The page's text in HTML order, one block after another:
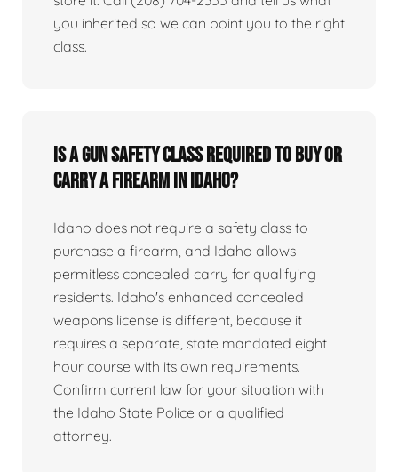
you inherited so we can point you to the right
class.
Is a gun safety class required to buy or
carry a firearm in Idaho?
Idaho does not require a safety class to
purchase a firearm, and Idaho allows
permitless concealed carry for qualifying
residents. Idaho's enhanced concealed
weapons license is different, because it
requires a separate, state mandated eight
hour course with its own requirements.
Confirm current law for your situation with
the Idaho State Police or a qualified
attorney.